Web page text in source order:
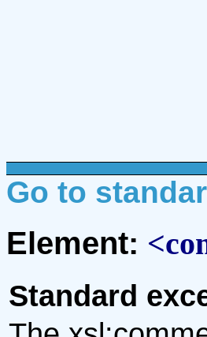
Go to
Element:
Standard